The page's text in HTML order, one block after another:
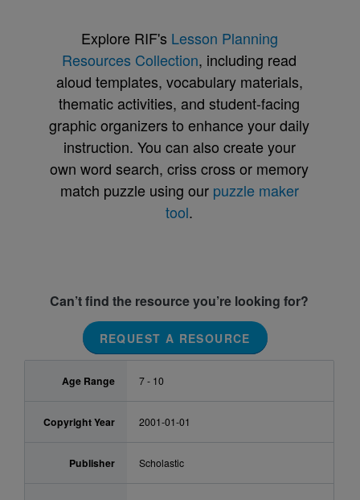
Explore RIF's Lesson Planning
Resources Collection, including read
aloud templates, vocabulary materials,
thematic activities, and student-facing
graphic organizers to enhance your daily
instruction. You can also create your
own word search, criss cross or memory
match puzzle using our puzzle maker
tool.
Can’t find the resource you’re looking for?
REQUEST A RESOURCE
Age Range 7 - 10
Copyright Year 2001-01-01
Publisher Scholastic